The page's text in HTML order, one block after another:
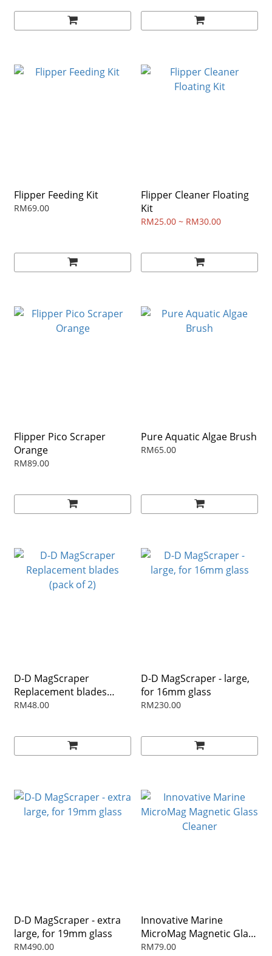
Flipper Feeding Kit
RM69.00
Flipper Cleaner Floating
Kit
RM25.00 ~ RM30.00
Flipper Pico Scraper
Orange
RM89.00
Pure Aquatic Algae Brush
RM65.00
D-D MagScraper
Replacement blades
(pack of 2)
RM48.00
D-D MagScraper - large,
for 16mm glass
RM230.00
D-D MagScraper - extra
large, for 19mm glass
RM490.00
Innovative Marine
MicroMag Magnetic Glass
Cleaner
RM79.00